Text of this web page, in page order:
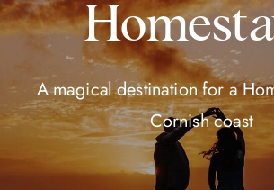
A magical destination for a
Cornish coast